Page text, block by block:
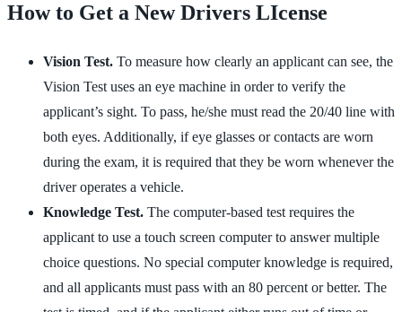
How to Get a New Drivers LIcense
Vision Test. To measure how clearly an applicant can see, the
Vision Test uses an eye machine in order to verify the
applicant’s sight. To pass, he/she must read the 20/40 line with
both eyes. Additionally, if eye glasses or contacts are worn
during the exam, it is required that they be worn whenever the
driver operates a vehicle.
Knowledge Test. The computer-based test requires the
applicant to use a touch screen computer to answer multiple
choice questions. No special computer knowledge is required,
and all applicants must pass with an 80 percent or better. The